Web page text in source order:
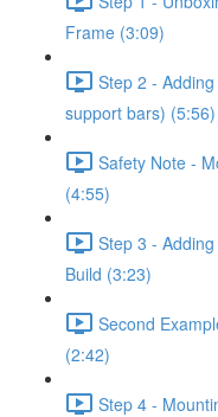
Frame (3:09)
Step 2 -
support bars) (5:56)
Safety Note -
(4:55)
Step 3 -
Build (3:23)
Second
(2:42)
Step 4 -